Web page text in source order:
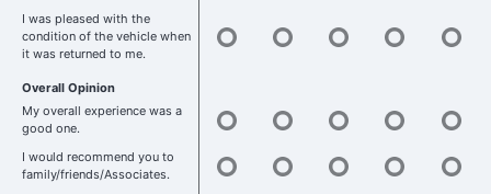
I was pleased with the
condition of the vehicle when
it was returned to me.
Overall Opinion
My overall experience was a
good one.
I would recommend you to
family/friends/Associates.